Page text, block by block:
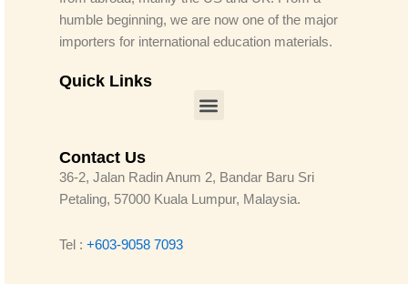
humble beginning, we are now one of the major
importers for international education materials.
Quick Links
Menu
Contact Us
36-2, Jalan Radin Anum 2, Bandar Baru Sri
Petaling, 57000 Kuala Lumpur, Malaysia.
Tel : +603-9058 7093